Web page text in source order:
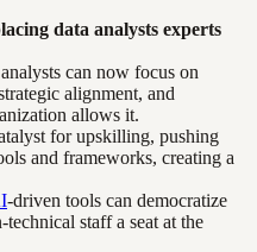
data analysts experts
can now focus on
alignment, and
allows it.
for upskilling, pushing
and frameworks, creating a
-driven tools can democratize
staff a seat at the